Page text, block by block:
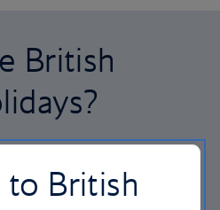
British
is more than a
British